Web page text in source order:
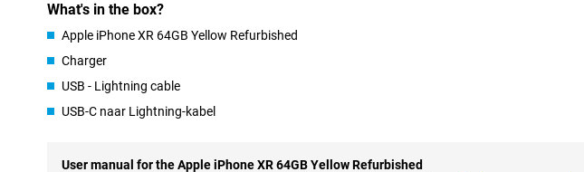
The screen may be an LCD screen, but it is a bit bigger than the one on the iPhone X. At 6.1-inch,
you get a beautiful screen of excellent quality. The screen covers about 83% of the front of the
phone, so you don't have to worry about it being bulky.
Apple has hidden all the essential sensors, along with an excellent front camera. It contains all the
What's in the box?
Apple iPhone XR 64GB Yellow Refurbished
Charger
USB - Lightning cable
USB-C naar Lightning-kabel
User manual for the Apple iPhone XR 64GB Yellow Refurbished